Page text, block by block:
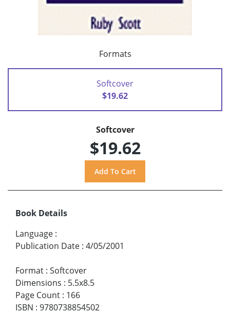
Formats
Softcover
$19.62
Softcover
$19.62
Book Details
Language :
Publication Date : 4/05/2001
Format : Softcover
Dimensions : 5.5x8.5
Page Count : 166
ISBN : 9780738854502